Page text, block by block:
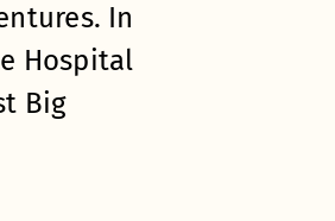
In
Hospital
Big